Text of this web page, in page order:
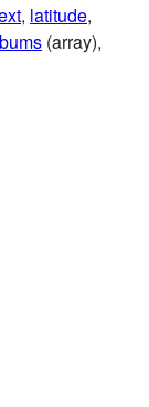
, latitude,
(array),